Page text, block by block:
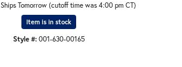
Ships Tomorrow (cutoff time was 4:00 pm CT)
Item is in stock
Style #: 001-630-00165